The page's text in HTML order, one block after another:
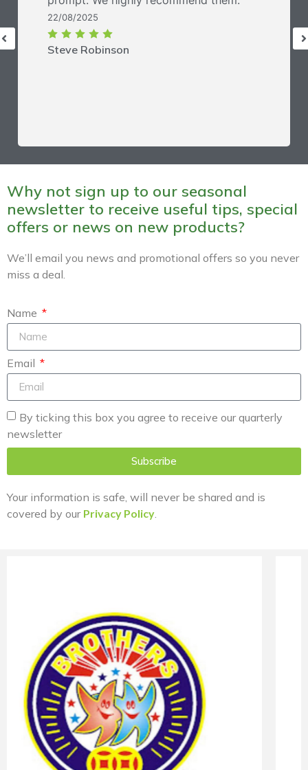
Steve Robinson
22/08/2025
Why not sign up to our seasonal
newsletter to receive useful tips, special
offers or news on new products?
We’ll email you news and promotional offers so you never
miss a deal.
Name
Email
By ticking this box you agree to receive our quarterly
newsletter
Subscribe
Your information is safe, will never be shared and is
covered by our Privacy Policy